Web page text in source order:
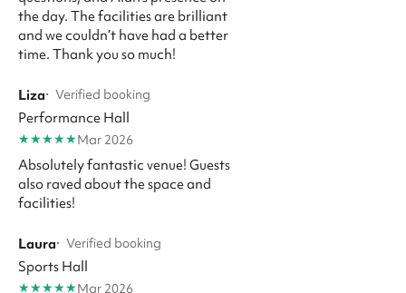
the day. The facilities are brilliant
and we couldn’t have had a better
time. Thank you so much!
Liza· Verified booking
Performance Hall
★★★★★Mar 2026
Absolutely fantastic venue! Guests
also raved about the space and
facilities!
Laura· Verified booking
Sports Hall
★★★★★Mar 2026